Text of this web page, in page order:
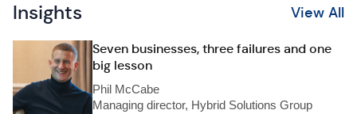
Insights View All
Seven businesses, three failures and one
big lesson
Phil McCabe
Managing director, Hybrid Solutions Group